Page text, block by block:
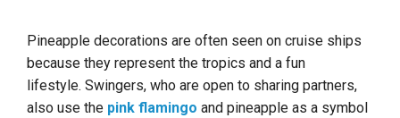
Pineapple decorations are often seen on cruise ships
because they represent the tropics and a fun
lifestyle. Swingers, who are open to sharing partners,
also use the pink flamingo and pineapple as a symbol